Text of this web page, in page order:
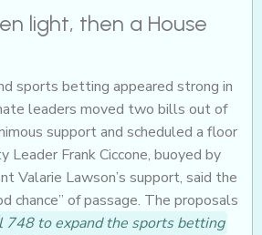
light, then a House
sports betting appeared strong in
leaders moved two bills out of
support and scheduled a floor
Leader Frank Ciccone, buoyed by
Valarie Lawson’s support, said the
chance” of passage. The proposals
748 to expand the sports betting